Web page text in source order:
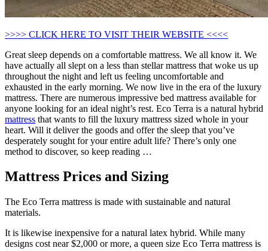
>>>> CLICK HERE TO VISIT THEIR WEBSITE <<<<
Great sleep depends on a comfortable mattress. We all know it. We
have actually all slept on a less than stellar mattress that woke us up
throughout the night and left us feeling uncomfortable and
exhausted in the early morning. We now live in the era of the luxury
mattress. There are numerous impressive bed mattress available for
anyone looking for an ideal night’s rest. Eco Terra is a natural hybrid
mattress that wants to fill the luxury mattress sized whole in your
heart. Will it deliver the goods and offer the sleep that you’ve
desperately sought for your entire adult life? There’s only one
method to discover, so keep reading …
Mattress Prices and Sizing
The Eco Terra mattress is made with sustainable and natural
materials.
It is likewise inexpensive for a natural latex hybrid. While many
designs cost near $2,000 or more, a queen size Eco Terra mattress is